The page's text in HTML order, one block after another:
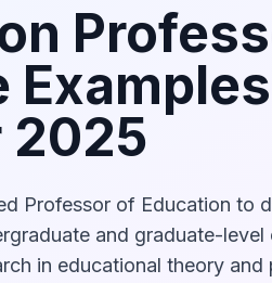
2025
Professor of Education to
and graduate-level
in educational theory and